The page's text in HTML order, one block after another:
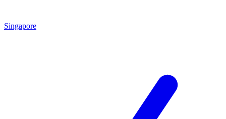
Singapore